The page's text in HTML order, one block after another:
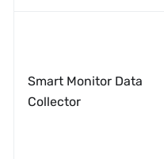
Smart Monitor Data
Collector